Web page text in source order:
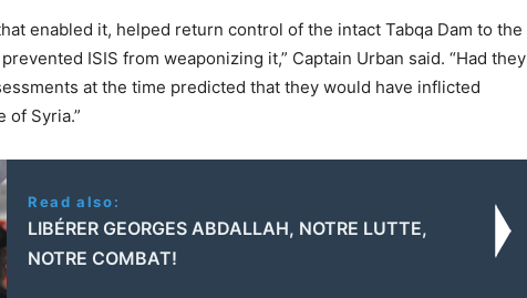
enabled it, helped return control of the intact Tabqa Dam to the
ISIS from weaponizing it,” Captain Urban said. “Had they
at the time predicted that they would have inflicted
Syria.”
Read also:
LIBÉRER GEORGES ABDALLAH, NOTRE LUTTE,
NOTRE COMBAT!